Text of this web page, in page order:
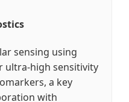
sensing using
ultra-high sensitivity
a key
with